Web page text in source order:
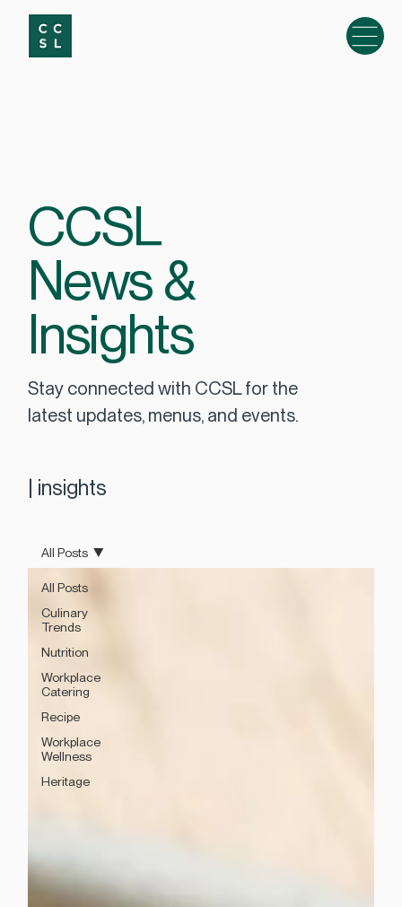
CCSL
News &
Insights
Stay connected with CCSL for the
latest updates, menus, and events.
| insights
All Posts
Culinary
Trends
Nutrition
Workplace
Catering
Recipe
Workplace
Wellness
Heritage
All Posts